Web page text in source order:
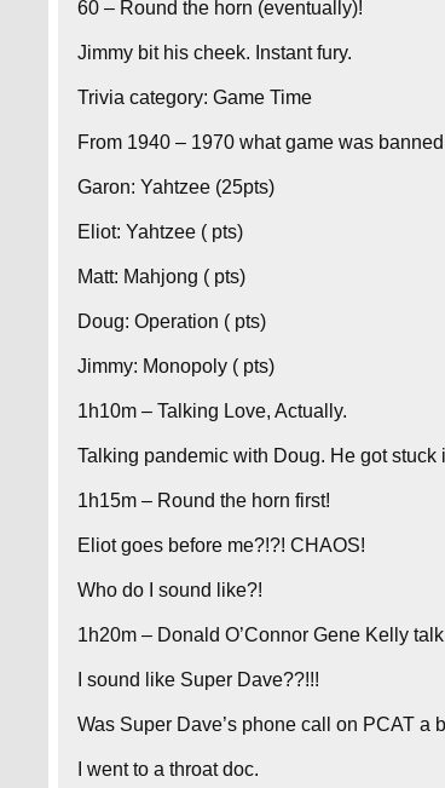
60 – Round the horn (eventually)!
Jimmy bit his cheek. Instant fury.
Trivia category: Game Time
From 1940 – 1970 what game was
Garon: Yahtzee (25pts)
Eliot: Yahtzee ( pts)
Matt: Mahjong ( pts)
Doug: Operation ( pts)
Jimmy: Monopoly ( pts)
1h10m – Talking Love, Actually.
Talking pandemic with Doug. He got stuck
1h15m – Round the horn first!
Eliot goes before me?!?! CHAOS!
Who do I sound like?!
1h20m – Donald O’Connor Gene Kelly
I sound like Super Dave??!!!
Was Super Dave’s phone call on PCAT a
I went to a throat doc.